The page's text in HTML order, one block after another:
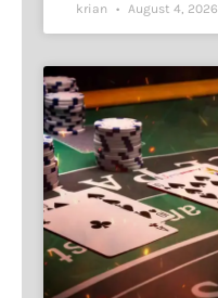
krian August 4, 2026